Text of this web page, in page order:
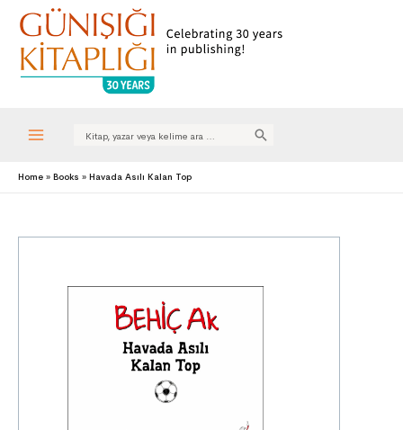
Menu
Search
Home Books Havada Asılı Kalan Top